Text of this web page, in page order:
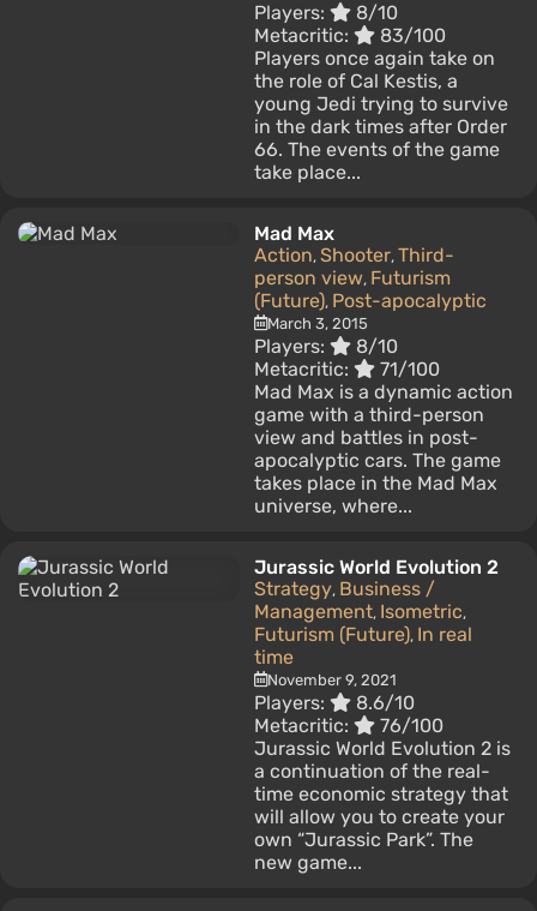
Players:
8/10
Metacritic:
83/100
Players once again take on
the role of Cal Kestis, a
young Jedi trying to survive
in the dark times after Order
66. The events of the game
take place...
Mad Max
Action, Shooter, Third-
person view, Futurism
(Future), Post-apocalyptic
March 3, 2015
Players:
8/10
Metacritic:
71/100
Mad Max is a dynamic action
game with a third-person
view and battles in post-
apocalyptic cars. The game
takes place in the Mad Max
universe, where...
Jurassic World Evolution 2
Strategy, Business /
Management, Isometric,
Futurism (Future), In real
time
November 9, 2021
Players:
8.6/10
Metacritic:
76/100
Jurassic World Evolution 2 is
a continuation of the real-
time economic strategy that
will allow you to create your
own “Jurassic Park”. The
new game...